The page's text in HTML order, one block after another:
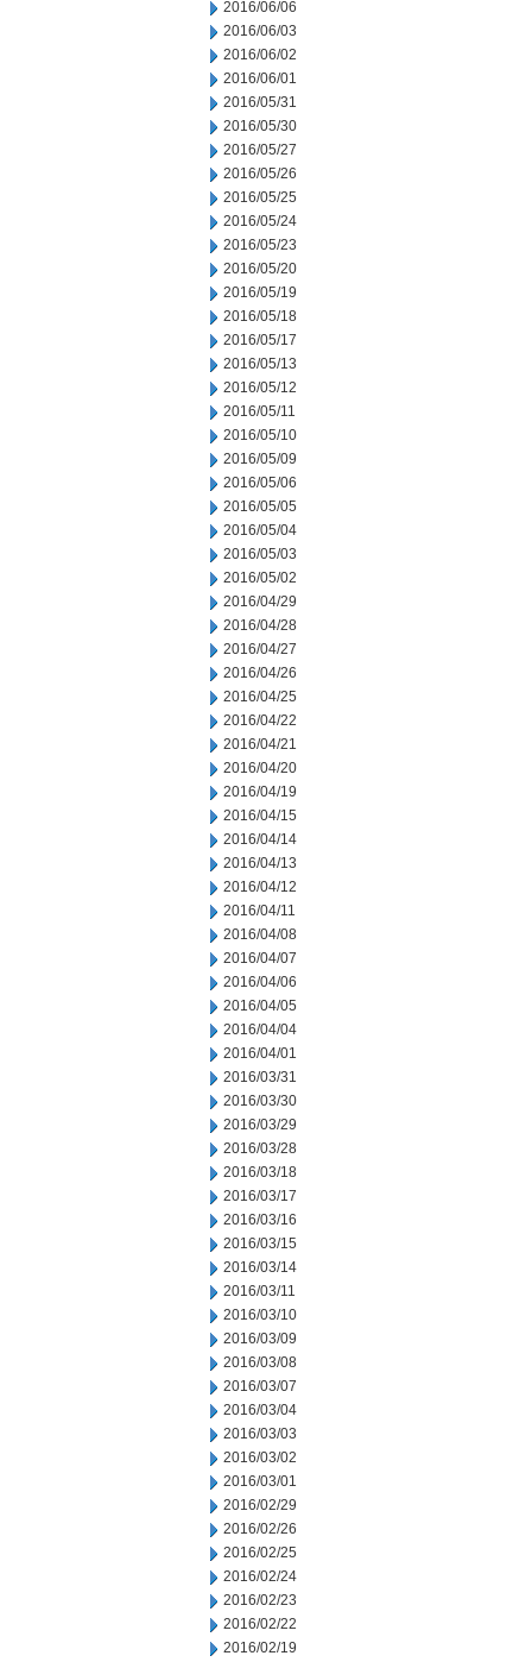
2016/06/06
2016/06/03
2016/06/02
2016/06/01
2016/05/31
2016/05/30
2016/05/27
2016/05/26
2016/05/25
2016/05/24
2016/05/23
2016/05/20
2016/05/19
2016/05/18
2016/05/17
2016/05/13
2016/05/12
2016/05/11
2016/05/10
2016/05/09
2016/05/06
2016/05/05
2016/05/04
2016/05/03
2016/05/02
2016/04/29
2016/04/28
2016/04/27
2016/04/26
2016/04/25
2016/04/22
2016/04/21
2016/04/20
2016/04/19
2016/04/15
2016/04/14
2016/04/13
2016/04/12
2016/04/11
2016/04/08
2016/04/07
2016/04/06
2016/04/05
2016/04/04
2016/04/01
2016/03/31
2016/03/30
2016/03/29
2016/03/28
2016/03/18
2016/03/17
2016/03/16
2016/03/15
2016/03/14
2016/03/11
2016/03/10
2016/03/09
2016/03/08
2016/03/07
2016/03/04
2016/03/03
2016/03/02
2016/03/01
2016/02/29
2016/02/26
2016/02/25
2016/02/24
2016/02/23
2016/02/22
2016/02/19